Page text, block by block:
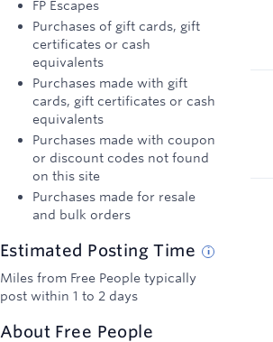
FP Escapes
Purchases of gift cards, gift
certificates or cash
equivalents
Purchases made with gift
cards, gift certificates or cash
equivalents
Purchases made with coupon
or discount codes not found
on this site
Purchases made for resale
and bulk orders
Estimated PostingTime
Miles from Free People typically
post within 1 to 2 days
About Free People